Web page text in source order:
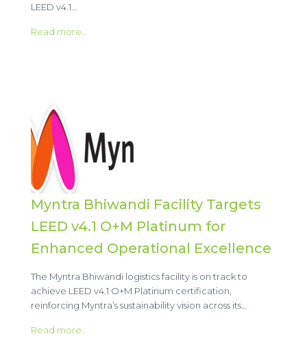
LEED v4.1…
Read more..
Myntra Bhiwandi Facility Targets
LEED v4.1 O+M Platinum for
Enhanced Operational Excellence
The Myntra Bhiwandi logistics facility is on track to
achieve LEED v4.1 O+M Platinum certification,
reinforcing Myntra’s sustainability vision across its…
Read more..